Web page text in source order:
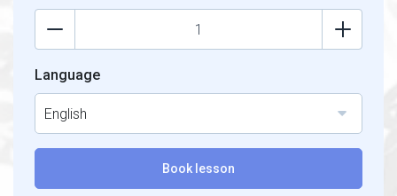
Language
English
Book lesson